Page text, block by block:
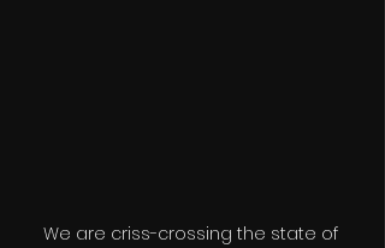
We are criss-crossing the state of